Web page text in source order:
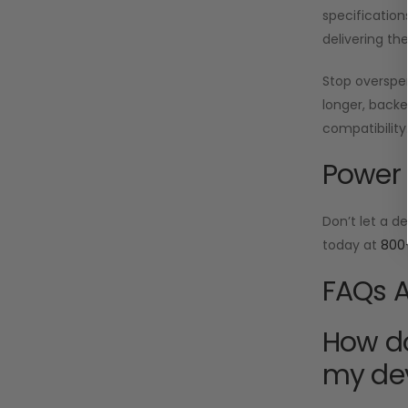
delivering
Stop
longer,
compatibility.
Don’t let a
today at
FAQs
How
my